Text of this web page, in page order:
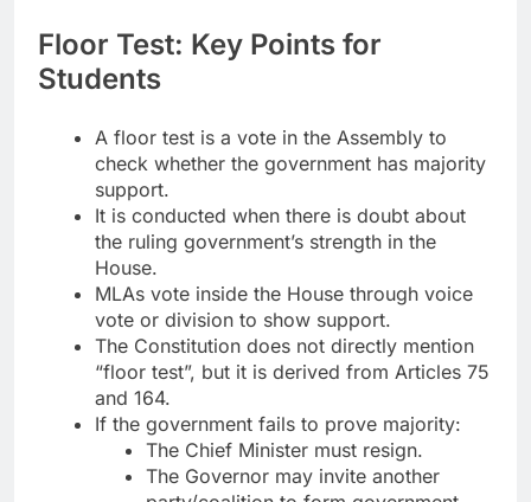
Floor Test: Key Points for
Students
A floor test is a vote in the Assembly to
check whether the government has majority
support.
It is conducted when there is doubt about
the ruling government’s strength in the
House.
MLAs vote inside the House through voice
vote or division to show support.
The Constitution does not directly mention
“floor test”, but it is derived from Articles 75
and 164.
If the government fails to prove majority:
The Chief Minister must resign.
The Governor may invite another